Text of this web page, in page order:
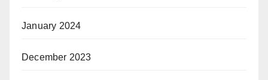
January 2024
December 2023